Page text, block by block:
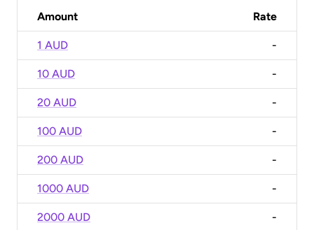
Amount Rate
1 AUD -
10 AUD -
20 AUD -
100 AUD -
200 AUD -
1000 AUD -
2000 AUD -